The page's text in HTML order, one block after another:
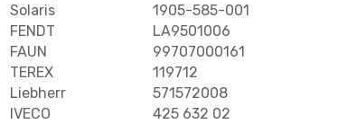
Solaris
1905-585-001
FENDT
LA9501006
FAUN
99707000161
TEREX
119712
Liebherr
571572008
IVECO
425 632 02